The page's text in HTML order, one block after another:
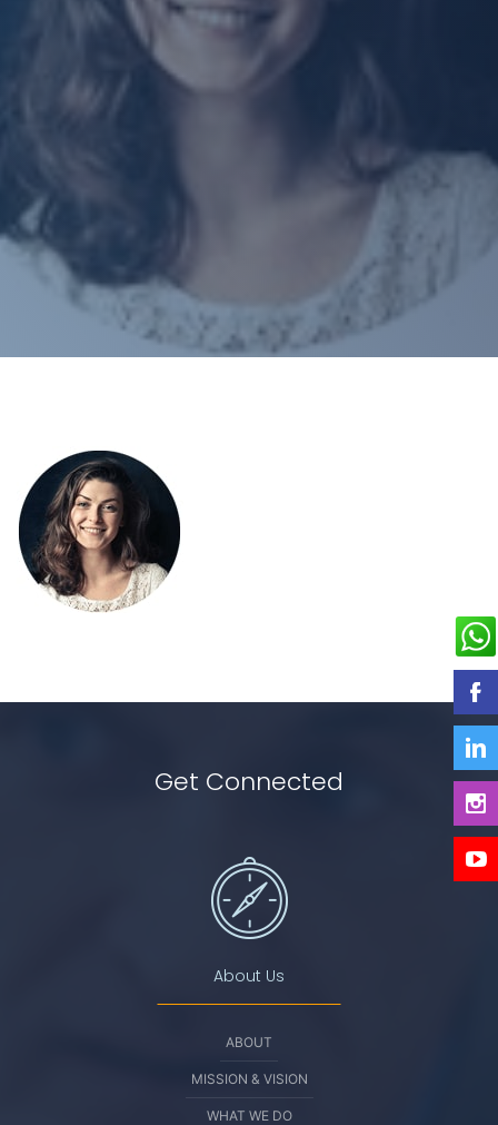
Get Connected
About Us
ABOUT
MISSION & VISION
WHAT WE DO